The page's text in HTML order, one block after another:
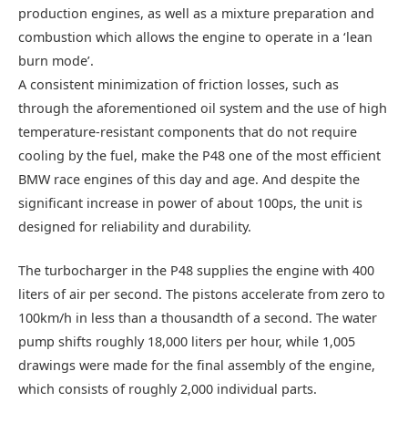
production engines, as well as a mixture preparation and
combustion which allows the engine to operate in a ‘lean
burn mode’.
A consistent minimization of friction losses, such as
through the aforementioned oil system and the use of high
temperature-resistant components that do not require
cooling by the fuel, make the P48 one of the most efficient
BMW race engines of this day and age. And despite the
significant increase in power of about 100ps, the unit is
designed for reliability and durability.
The turbocharger in the P48 supplies the engine with 400
liters of air per second. The pistons accelerate from zero to
100km/h in less than a thousandth of a second. The water
pump shifts roughly 18,000 liters per hour, while 1,005
drawings were made for the final assembly of the engine,
which consists of roughly 2,000 individual parts.